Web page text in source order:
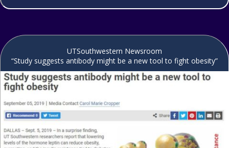
UTSouthwestern Newsroom
“Study suggests antibody might be a new tool to fight obesity”